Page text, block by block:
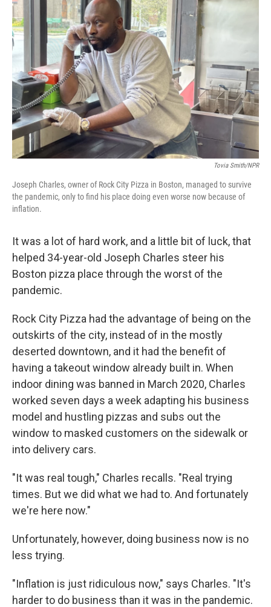
Tovia Smith/NPR
Joseph Charles, owner of Rock City Pizza in Boston, managed to survive
the pandemic, only to find his place doing even worse now because of
inflation.
It was a lot of hard work, and a little bit of luck, that
helped 34-year-old Joseph Charles steer his
Boston pizza place through the worst of the
pandemic.
Rock City Pizza had the advantage of being on the
outskirts of the city, instead of in the mostly
deserted downtown, and it had the benefit of
having a takeout window already built in. When
indoor dining was banned in March 2020, Charles
worked seven days a week adapting his business
model and hustling pizzas and subs out the
window to masked customers on the sidewalk or
into delivery cars.
"It was real tough," Charles recalls. "Real trying
times. But we did what we had to. And fortunately
we're here now."
Unfortunately, however, doing business now is no
less trying.
"Inflation is just ridiculous now," says Charles. "It's
harder to do business than it was in the pandemic.